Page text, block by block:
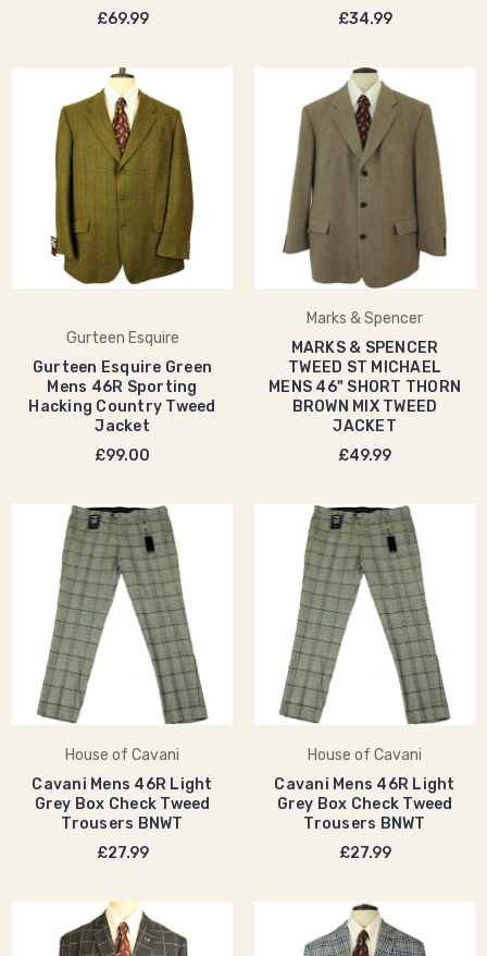
£69.99
£34.99
Gurteen Esquire
Gurteen Esquire Green
Mens 46R Sporting
Hacking Country Tweed
Jacket
£99.00
Marks & Spencer
MARKS & SPENCER
TWEED ST MICHAEL
MENS 46" SHORT THORN
BROWN MIX TWEED
JACKET
£49.99
House of Cavani
Cavani Mens 46R Light
Grey Box Check Tweed
Trousers BNWT
£27.99
House of Cavani
Cavani Mens 46R Light
Grey Box Check Tweed
Trousers BNWT
£27.99